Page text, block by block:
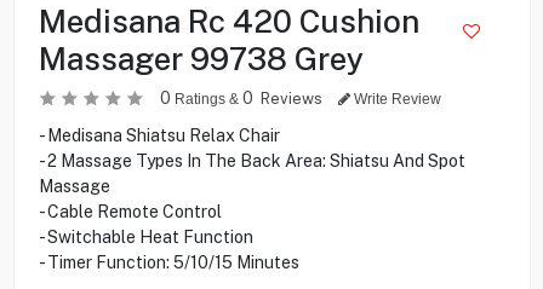
Medisana Rc 420 Cushion
Massager 99738 Grey
0 Ratings & 0 Reviews Write Review
- Medisana Shiatsu Relax Chair
- 2 Massage Types In The Back Area: Shiatsu And Spot
Massage
- Cable Remote Control
- Switchable Heat Function
- Timer Function: 5/10/15 Minutes